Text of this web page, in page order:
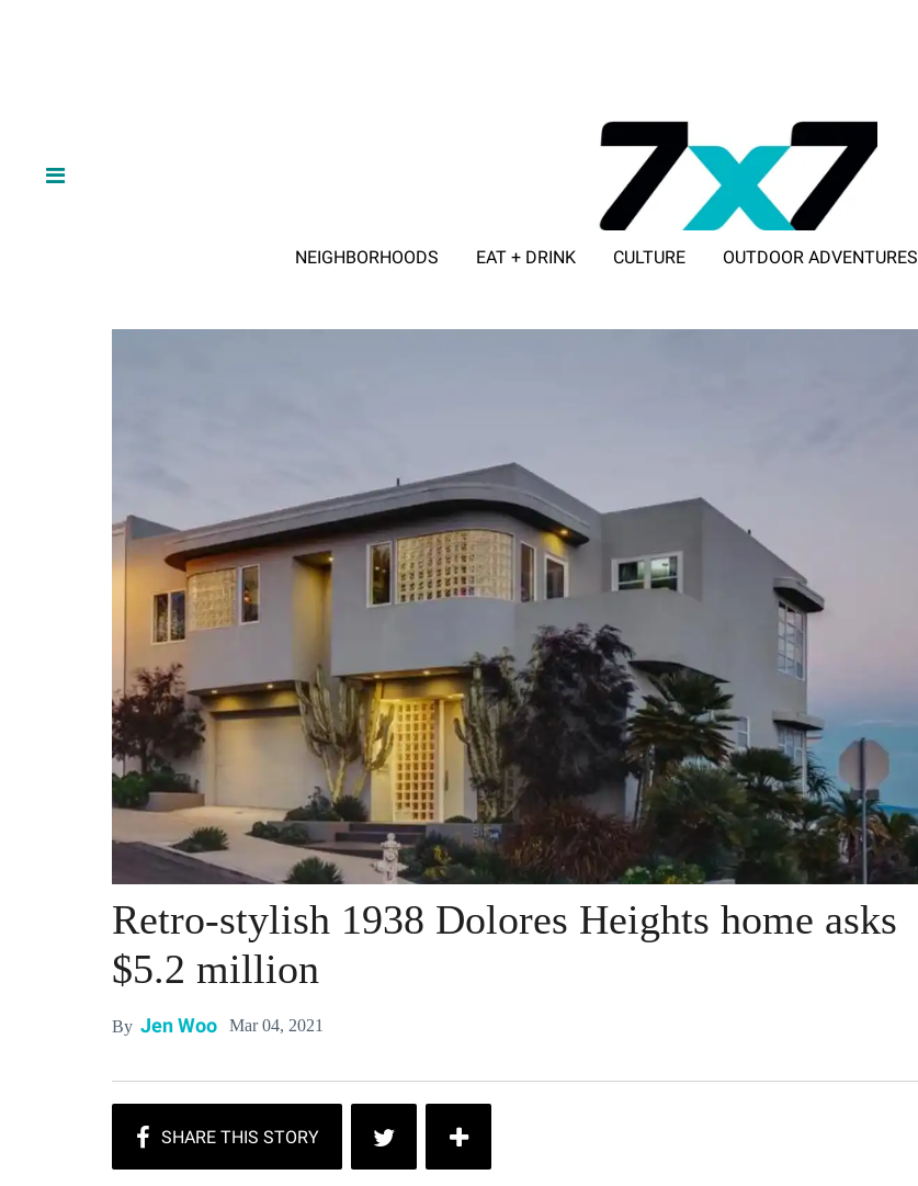
NEIGHBORHOODS EAT + DRINK CULTURE OUTDOOR ADVENTURES
Retro-stylish 1938 Dolores Heights home asks
$5.2 million
By Jen Woo Mar 04, 2021